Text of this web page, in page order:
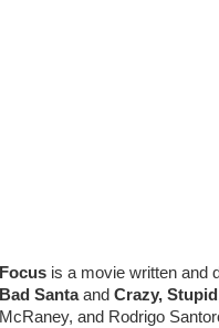
Focus is a movie written and
Bad Santaand Crazy,
McRaney, and Rodrigo